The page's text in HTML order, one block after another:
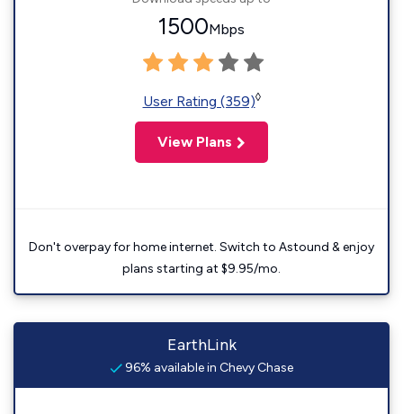
1500Mbps
User Rating (359)◊
View Plans
Don't overpay for home internet. Switch to Astound & enjoy
plans starting at $9.95/mo.
EarthLink
96% available in Chevy Chase